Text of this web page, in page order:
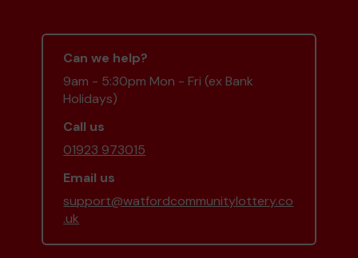
Can we help?
9am - 5:30pm Mon - Fri (ex Bank
Holidays)
Call us
01923 973015
Email us
support@watfordcommunitylottery.co
.uk